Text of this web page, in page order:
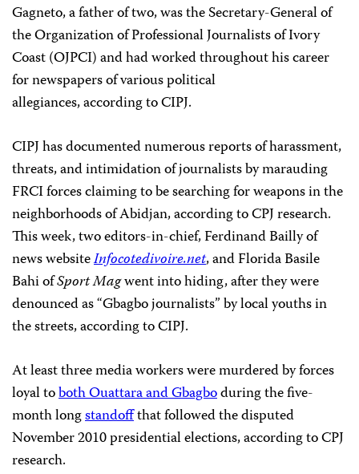
Gagneto, a father of two, was the Secretary-General of
the Organization of Professional Journalists of Ivory
Coast (OJPCI) and had worked throughout his career
for newspapers of various political
allegiances, according to CIPJ.
CIPJ has documented numerous reports of harassment,
threats, and intimidation of journalists by marauding
FRCI forces claiming to be searching for weapons in the
neighborhoods of Abidjan, according to CPJ research.
This week, two editors-in-chief, Ferdinand Bailly of
news websiteInfocotedivoire.net, and Florida Basile
Bahi ofSport Magwent into hiding, after they were
denounced as “Gbagbo journalists” by local youths in
the streets, according to CIPJ.
At least three media workers were murdered by forces
loyal toboth Ouattara and Gbagboduring the five-
month longstandoffthat followed the disputed
November 2010 presidential elections, according to CPJ
research.